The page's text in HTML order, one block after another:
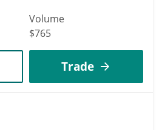
Volume
$765
Trade